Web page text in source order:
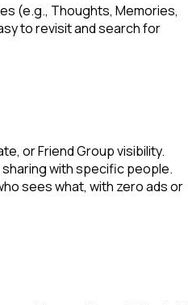
(e.g., Thoughts, Memories,
to revisit and search for
or Friend Group visibility.
with specific people.
sees what, with zero ads or